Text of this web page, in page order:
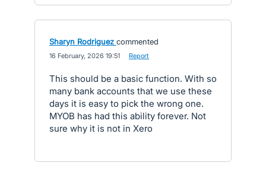
Sharyn Rodriguez commented
16 February, 2026 19:51 Report
This should be a basic function. With so
many bank accounts that we use these
days it is easy to pick the wrong one.
MYOB has had this ability forever. Not
sure why it is not in Xero